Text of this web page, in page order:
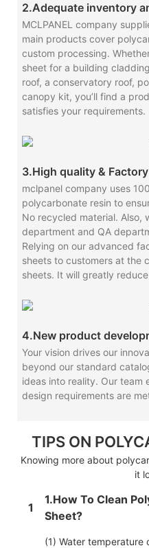
2.Adequate inventory
MCLPANEL company
main products cover
custom processing.
sheet for a building
roof, a conservatory roof,
canopy kit, you’ll find a
satisfies your requirements.
3.High quality &
mclpanel company uses
polycarbonate resin to
No recycled material. Also,
department and QA
Relying on our advanced
sheets to customers at the
sheets. It will greatly
4.New product
Your vision drives our
beyond our standard
ideas into reality. Our team
design requirements are
TIPS ON
Knowing more about
it
1
1.How To Clean
Sheet?
(1) Water temperature